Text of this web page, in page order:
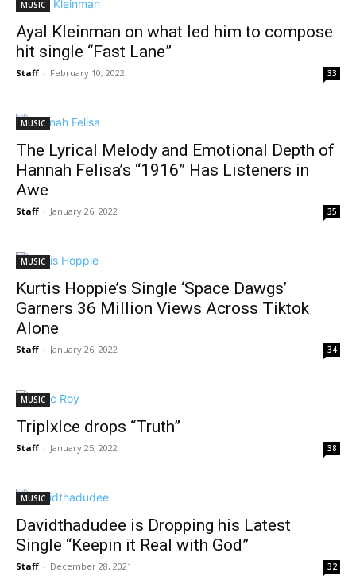
MUSIC
Ayal Kleinman on what led him to compose
hit single “Fast Lane”
Staff - February 10, 2022 33
MUSIC
The Lyrical Melody and Emotional Depth of
Hannah Felisa’s “1916” Has Listeners in
Awe
Staff - January 26, 2022 35
MUSIC
Kurtis Hoppie’s Single ‘Space Dawgs’
Garners 36 Million Views Across Tiktok
Alone
Staff - January 26, 2022 34
MUSIC
Triplxlce drops “Truth”
Staff - January 25, 2022 38
MUSIC
Davidthadudee is Dropping his Latest
Single “Keepin it Real with God”
Staff - December 28, 2021 32